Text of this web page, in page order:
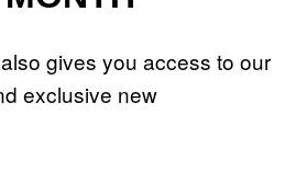
gives you access to our
exclusive new